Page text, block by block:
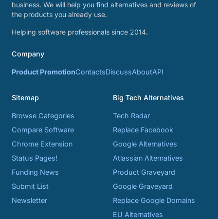
business. We will help you find alternatives and reviews of
the products you already use.
Helping software professionals since 2014.
Company
Product PromotionContactsDiscussAboutAPI
Sitemap
Browse Categories
Compare Software
Chrome Extension
Status Pages!
Funding News
Submit List
Newsletter
Big Tech Alternatives
Tech Radar
Replace Facebook
Google Alternatives
Atlassian Alternatives
Product Graveyard
Google Graveyard
Replace Google Domains
EU Alternatives